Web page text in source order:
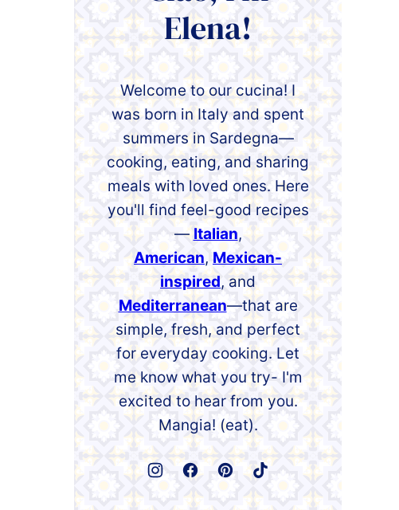
Elena!
Welcome to our cucina! I
was born in Italy and spent
summers in Sardegna—
cooking, eating, and sharing
meals with loved ones. Here
you'll find feel-good recipes
— Italian,
American, Mexican-
inspired, and
Mediterranean—that are
simple, fresh, and perfect
for everyday cooking. Let
me know what you try- I'm
excited to hear from you.
Mangia! (eat).